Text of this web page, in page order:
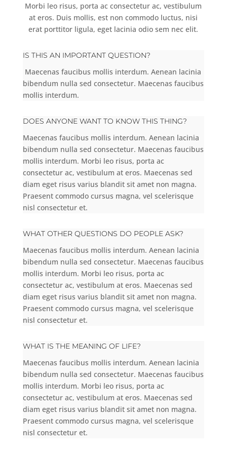
Morbi leo risus, porta ac consectetur ac, vestibulum
at eros. Duis mollis, est non commodo luctus, nisi
erat porttitor ligula, eget lacinia odio sem nec elit.
IS THIS AN IMPORTANT QUESTION?
Maecenas faucibus mollis interdum. Aenean lacinia
bibendum nulla sed consectetur. Maecenas faucibus
mollis interdum.
DOES ANYONE WANT TO KNOW THIS THING?
Maecenas faucibus mollis interdum. Aenean lacinia
bibendum nulla sed consectetur. Maecenas faucibus
mollis interdum. Morbi leo risus, porta ac
consectetur ac, vestibulum at eros. Maecenas sed
diam eget risus varius blandit sit amet non magna.
Praesent commodo cursus magna, vel scelerisque
nisl consectetur et.
WHAT OTHER QUESTIONS DO PEOPLE ASK?
Maecenas faucibus mollis interdum. Aenean lacinia
bibendum nulla sed consectetur. Maecenas faucibus
mollis interdum. Morbi leo risus, porta ac
consectetur ac, vestibulum at eros. Maecenas sed
diam eget risus varius blandit sit amet non magna.
Praesent commodo cursus magna, vel scelerisque
nisl consectetur et.
WHAT IS THE MEANING OF LIFE?
Maecenas faucibus mollis interdum. Aenean lacinia
bibendum nulla sed consectetur. Maecenas faucibus
mollis interdum. Morbi leo risus, porta ac
consectetur ac, vestibulum at eros. Maecenas sed
diam eget risus varius blandit sit amet non magna.
Praesent commodo cursus magna, vel scelerisque
nisl consectetur et.